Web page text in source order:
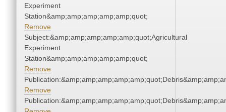
Experiment
Station&amp;amp;amp;amp;amp;quot;
Remove
Subject:&amp;amp;amp;amp;amp;quot;Agricultural
Experiment
Station&amp;amp;amp;amp;amp;quot;
Remove
Remove